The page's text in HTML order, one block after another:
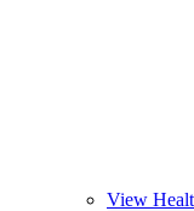
View